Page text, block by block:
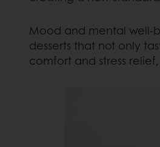
Mood and mental well-
desserts that not only
comfort and stress